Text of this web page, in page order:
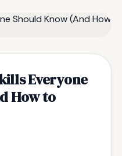
Everyone
How to